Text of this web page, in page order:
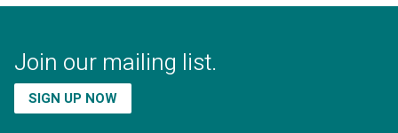
Join our mailing list.
SIGN UP NOW